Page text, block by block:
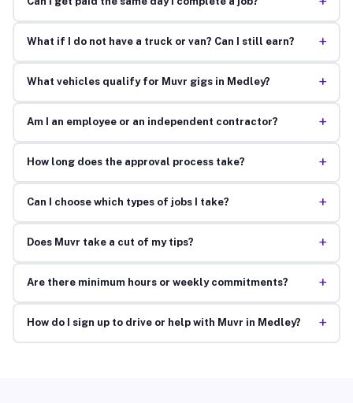
What if I do not have a truck or van? Can I still earn? +
What vehicles qualify for Muvr gigs in Medley? +
Am I an employee or an independent contractor? +
How long does the approval process take? +
Can I choose which types of jobs I take? +
Does Muvr take a cut of my tips? +
Are there minimum hours or weekly commitments? +
How do I sign up to drive or help with Muvr in Medley? +